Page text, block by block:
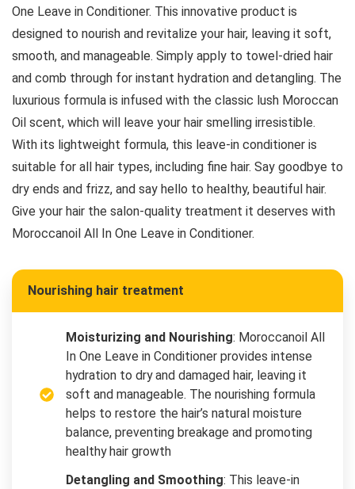
One Leave in Conditioner. This innovative product is
designed to nourish and revitalize your hair, leaving it soft,
smooth, and manageable. Simply apply to towel-dried hair
and comb through for instant hydration and detangling. The
luxurious formula is infused with the classic lush Moroccan
Oil scent, which will leave your hair smelling irresistible.
With its lightweight formula, this leave-in conditioner is
suitable for all hair types, including fine hair. Say goodbye to
dry ends and frizz, and say hello to healthy, beautiful hair.
Give your hair the salon-quality treatment it deserves with
Moroccanoil All In One Leave in Conditioner.
Nourishing hair treatment
Moisturizing and Nourishing: Moroccanoil All
In One Leave in Conditioner provides intense
hydration to dry and damaged hair, leaving it
soft and manageable. The nourishing formula
helps to restore the hair’s natural moisture
balance, preventing breakage and promoting
healthy hair growth
Detangling and Smoothing: This leave-in